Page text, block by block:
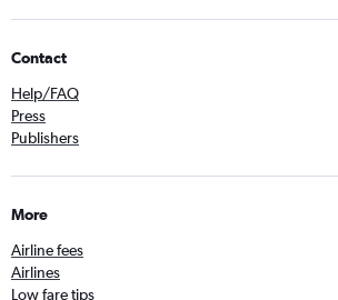
Contact
Help/FAQ
Press
Publishers
More
Airline fees
Airlines
Low fare tips